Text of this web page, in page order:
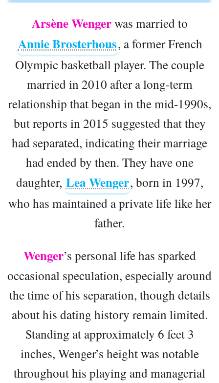
Arsène Wengerwas married to
Annie Brosterhous, a former French
Olympic basketball player. The couple
married in 2010 after a long-term
relationship that began in the mid-1990s,
but reports in 2015 suggested that they
had separated, indicating their marriage
had ended by then. They have one
daughter, Lea Wenger, born in 1997,
who has maintained a private life like her
father.
Wenger’s personal life has sparked
occasional speculation, especially around
the time of his separation, though details
about his dating history remain limited.
Standing at approximately 6 feet 3
inches, Wenger’s height was notable
throughout his playing and managerial